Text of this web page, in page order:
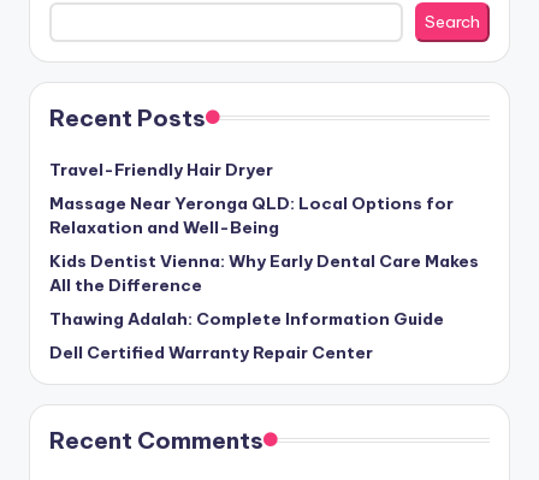
Search
Recent Posts
Travel-Friendly Hair Dryer
Massage Near Yeronga QLD: Local Options for
Relaxation and Well-Being
Kids Dentist Vienna: Why Early Dental Care Makes
All the Difference
Thawing Adalah: Complete Information Guide
Dell Certified Warranty Repair Center
Recent Comments